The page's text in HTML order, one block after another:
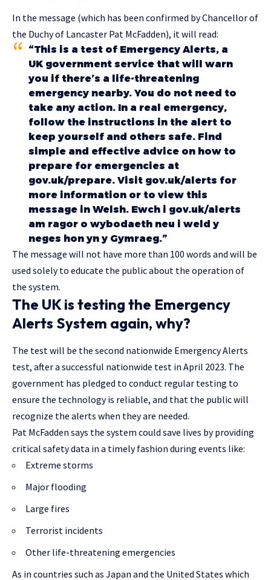
In the message (which has been confirmed by Chancellor of
the Duchy of Lancaster Pat McFadden), it will read:
“This is a test of Emergency Alerts, a
UK government service that will warn
you if there’s a life-threatening
emergency nearby. You do not need to
take any action. In a real emergency,
follow the instructions in the alert to
keep yourself and others safe. Find
simple and effective advice on how to
prepare for emergencies at
gov.uk/prepare. Visit gov.uk/alerts for
more information or to view this
message in Welsh. Ewch i gov.uk/alerts
am ragor o wybodaeth neu i weld y
neges hon yn y Gymraeg.”
The message will not have more than 100 words and will be
used solely to educate the public about the operation of
the system.
The UK is testing the Emergency
Alerts System again, why?
The test will be the second nationwide Emergency Alerts
test, after a successful nationwide test in April 2023. The
government has pledged to conduct regular testing to
ensure the technology is reliable, and that the public will
recognize the alerts when they are needed.
Pat McFadden says the system could save lives by providing
critical safety data in a timely fashion during events like:
Extreme storms
Major flooding
Large fires
Terrorist incidents
Other life-threatening emergencies
As in countries such as Japan and the United States which